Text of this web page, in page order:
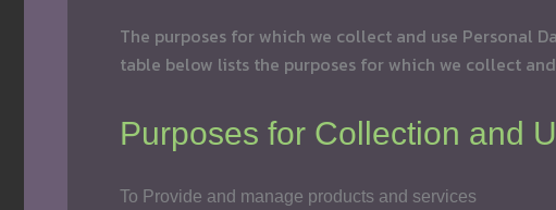
The purposes for which we collect and use Personal
table below lists the purposes for which we collect
Purposes for Collection and
To Provide and manage products and services